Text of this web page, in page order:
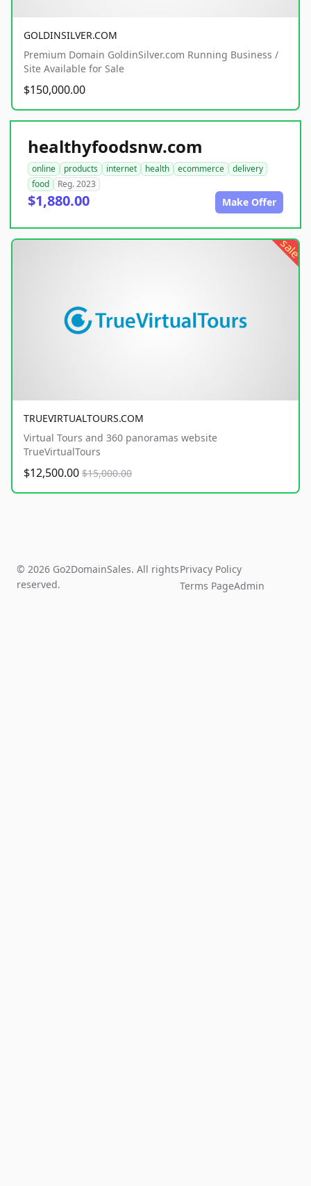
GOLDINSILVER.COM
Premium Domain GoldinSilver.com Running Business /
Site Available for Sale
$150,000.00
healthyfoodsnw.com
online products internet health ecommerce
delivery
food
Reg. 2023
$1,880.00 Make Offer
sale
TRUEVIRTUALTOURS.COM
Virtual Tours and 360 panoramas website
TrueVirtualTours
$12,500.00 $15,000.00
© 2026 Go2DomainSales. All rights
reserved.
Privacy Policy
Terms PageAdmin